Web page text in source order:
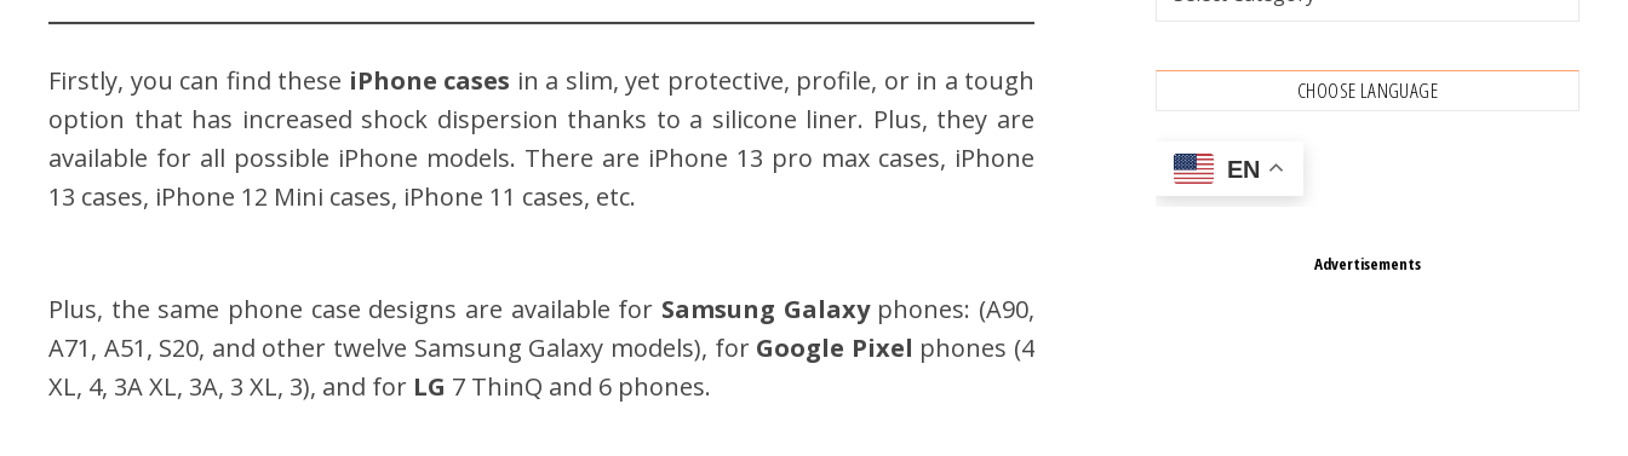
Firstly, you can find these iPhone cases in a slim, yet protective, profile, or in a tough
option that has increased shock dispersion thanks to a silicone liner. Plus, they are
available for all possible iPhone models. There are iPhone 13 pro max cases, iPhone
13 cases, iPhone 12 Mini cases, iPhone 11 cases, etc.
Plus, the same phone case designs are available for Samsung Galaxyphones: (A90,
A71, A51, S20, and other twelve Samsung Galaxy models), for Google Pixel phones (4
XL, 4, 3A XL, 3A, 3 XL, 3), and for LG 7 ThinQ and 6 phones.
CHOOSE LANGUAGE
EN
Advertisements